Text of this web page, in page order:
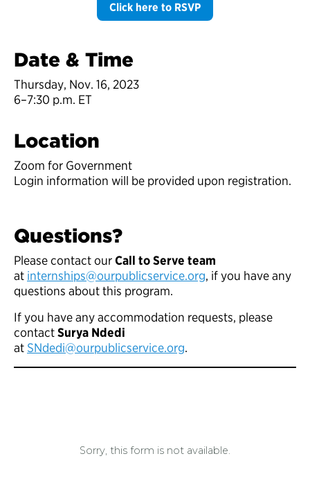
Click here to RSVP
Date & Time
Thursday, Nov. 16, 2023
6–7:30 p.m. ET
Location
Zoom for Government
Login information will be provided upon registration.
Questions?
Please contact ourCall to Serve team
at internships@ourpublicservice.org, if you have any
questions about this program.
If you have any accommodation requests, please
contactSurya Ndedi
atSNdedi@ourpublicservice.org.
Sorry, this form is not available.